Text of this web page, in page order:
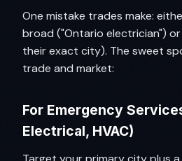
One mistake trades make:
broad ("Ontario electrician")
their exact city). The sweet
trade and market:
For Emergency
Electrical, HVAC)